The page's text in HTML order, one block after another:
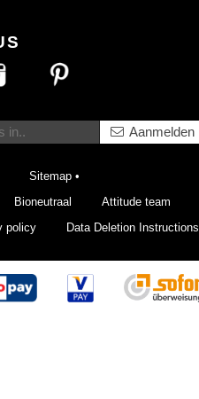
Aanmelden
Sitemap •
Bioneutraal Attitude team
policy Data Deletion Instructions